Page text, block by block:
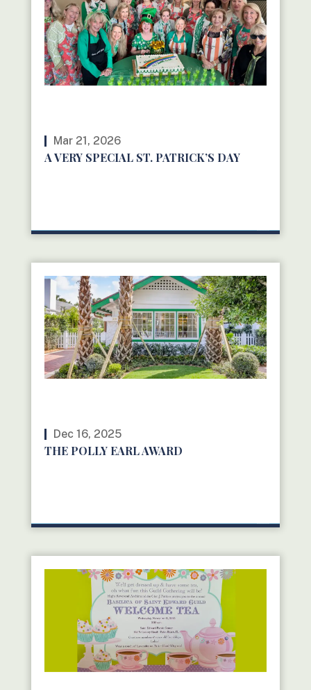
Mar 21, 2026
A VERY SPECIAL ST. PATRICK’S DAY
Dec 16, 2025
THE POLLY EARL AWARD